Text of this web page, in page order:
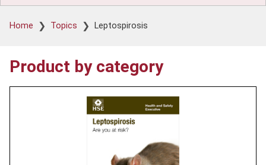
Breadcrumb
Home Topics Leptospirosis
Product by category